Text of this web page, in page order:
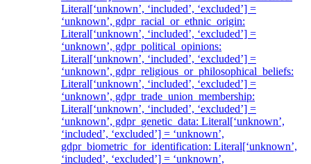
Literal[‘unknown’, ‘included’, ‘excluded’] =
‘unknown’, gdpr_racial_or_ethnic_origin:
Literal[‘unknown’, ‘included’, ‘excluded’] =
‘unknown’, gdpr_political_opinions:
Literal[‘unknown’, ‘included’, ‘excluded’] =
‘unknown’, gdpr_religious_or_philosophical_beliefs:
Literal[‘unknown’, ‘included’, ‘excluded’] =
‘unknown’, gdpr_trade_union_membership:
Literal[‘unknown’, ‘included’, ‘excluded’] =
‘unknown’, gdpr_genetic_data: Literal[‘unknown’,
‘included’, ‘excluded’] = ‘unknown’,
gdpr_biometric_for_identification: Literal[‘unknown’,
‘included’, ‘excluded’] = ‘unknown’,